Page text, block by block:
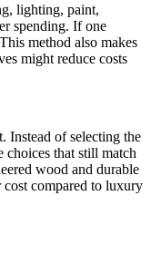
lighting, paint,
spending. If one
method also makes
might reduce costs
Instead of selecting the
choices that still match
wood and durable
compared to luxury